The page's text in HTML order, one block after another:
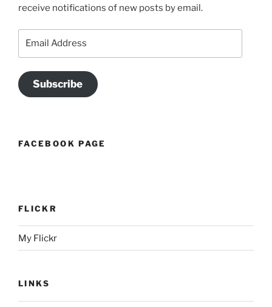
receive notifications of new posts by email.
Subscribe
FACEBOOK PAGE
FLICKR
My Flickr
LINKS